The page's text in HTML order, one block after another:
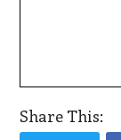
Share This: